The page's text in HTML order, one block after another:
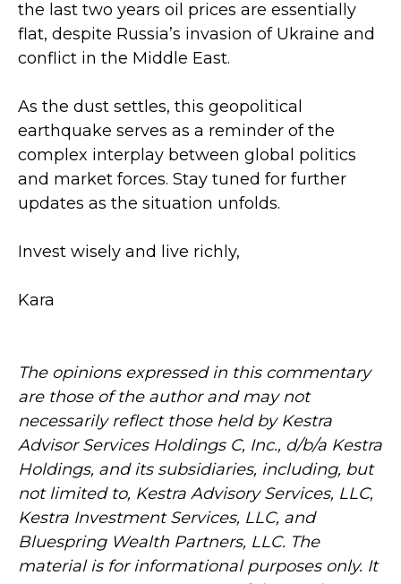
the last two years oil prices are essentially
flat, despite Russia’s invasion of Ukraine and
conflict in the Middle East.
As the dust settles, this geopolitical
earthquake serves as a reminder of the
complex interplay between global politics
and market forces. Stay tuned for further
updates as the situation unfolds.
Invest wisely and live richly,
Kara
The opinions expressed in this commentary
are those of the author and may not
necessarily reflect those held by Kestra
Advisor Services Holdings C, Inc., d/b/a Kestra
Holdings, and its subsidiaries, including, but
not limited to, Kestra Advisory Services, LLC,
Kestra Investment Services, LLC, and
Bluespring Wealth Partners, LLC. The
material is for informational purposes only. It